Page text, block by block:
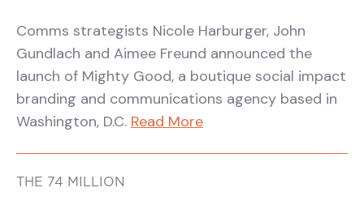
Comms strategists Nicole Harburger, John
Gundlach and Aimee Freund announced the
launch of Mighty Good, a boutique social impact
branding and communications agency based in
Washington, D.C. Read More
THE 74 MILLION